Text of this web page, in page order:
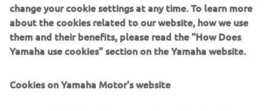
Account and/or access to the App with immediate effect;
or (c) recovering any damages or costs.
6.3After termination, your right to access and use the
App shall cease to exist immediately, and your User
survive termination of these Terms of Use, shall survive
change your cookie settings at any time. To learn more
about the cookies related to our website, how we use
them and their benefits, please read the "How Does
Yamaha use cookies" section on the Yamaha website.
Cookies on Yamaha Motor's website